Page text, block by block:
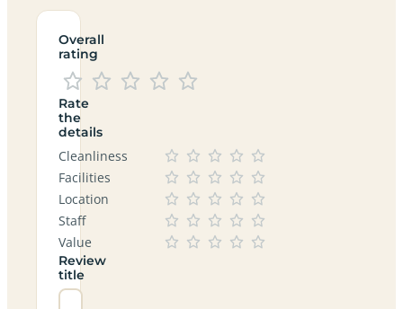
Overall
rating
Rate
the
details
Cleanliness
Facilities
Location
Staff
Value
Review
title